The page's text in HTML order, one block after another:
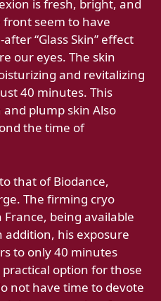
is fresh, bright, and
seem to have
“Glass Skin” effect
our eyes. The skin
and revitalizing
40 minutes. This
plump skin Also
the time of
that of Biodance,
The firming cryo
being available
addition, his exposure
to only 40 minutes
option for those
not have time to devote